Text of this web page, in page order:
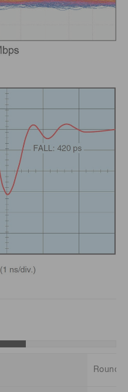
Round